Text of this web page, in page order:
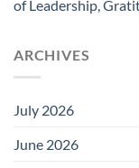
of Leadership,
ARCHIVES
July 2026
June 2026